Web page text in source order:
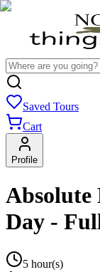
Saved Tours
Cart
Profile
Absolute
Day -
5 hour(s)